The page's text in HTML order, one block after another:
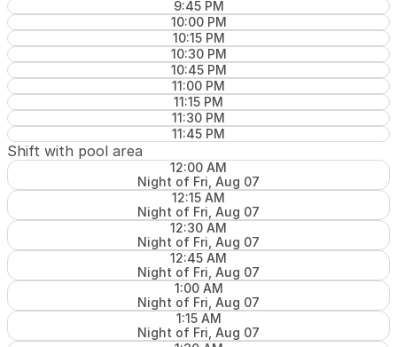
9:45 PM
10:00 PM
10:15 PM
10:30 PM
10:45 PM
11:00 PM
11:15 PM
11:30 PM
11:45 PM
Shift with pool area
12:00 AM
Night of Fri, Aug 07
12:15 AM
Night of Fri, Aug 07
12:30 AM
Night of Fri, Aug 07
12:45 AM
Night of Fri, Aug 07
1:00 AM
Night of Fri, Aug 07
1:15 AM
Night of Fri, Aug 07